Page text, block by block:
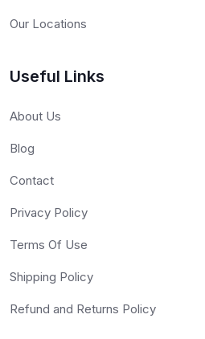
Our Locations
Useful Links
About Us
Blog
Contact
Privacy Policy
Terms Of Use
Shipping Policy
Refund and Returns Policy